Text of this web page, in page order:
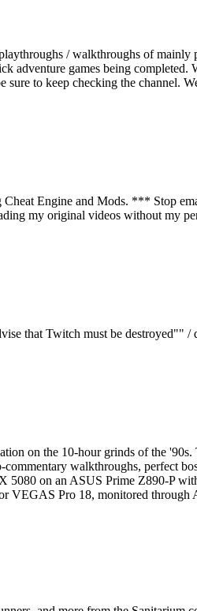
/ walkthroughs of mainly
games being completed.
to keep checking the channel.
Engine and Mods. *** Stop
my original videos without my
that Twitch must be destroyed"" /
on the 10-hour grinds of the
walkthroughs, perfect
5080 on an ASUS Prime Z890-P
VEGAS Pro 18, monitored